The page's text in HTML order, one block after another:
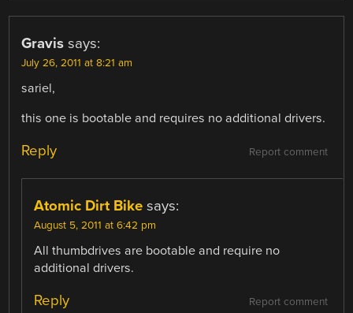
Gravis says:
July 26, 2011 at 8:21 am
sariel,
this one is bootable and requires no additional drivers.
Report comment
Reply
Atomic Dirt Bike says:
August 5, 2011 at 6:42 pm
All thumbdrives are bootable and require no
additional drivers.
Report comment
Reply